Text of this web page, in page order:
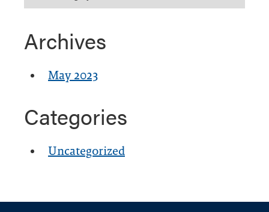
Archives
May 2023
Categories
Uncategorized